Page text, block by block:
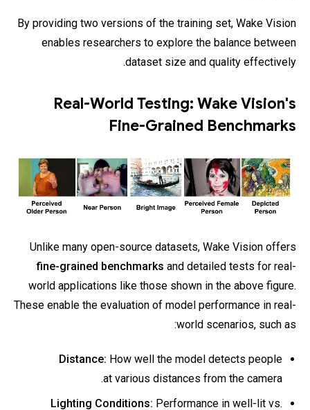
By providing two versions of the training set, Wake Vision
enables researchers to explore the balance between
dataset size and quality effectively.
Real-World Testing: Wake Vision's
Fine-Grained Benchmarks
Unlike many open-source datasets, Wake Vision offers
fine-grained benchmarks and detailed tests for real-
world applications like those shown in the above figure.
These enable the evaluation of model performance in real-
world scenarios, such as:
Distance: How well the model detects people
at various distances from the camera.
Lighting Conditions: Performance in well-lit vs.